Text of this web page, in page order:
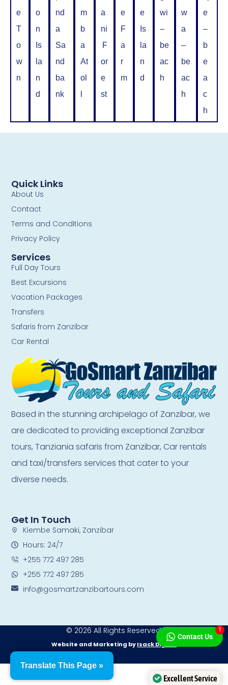
e
T
o
w
n
o
n
Is
la
n
d
nd
a
Sa
nd
ba
nk
m
b
a
At
ol
a
ni
F
or
e
st
e
F
a
r
m
e
Is
la
n
d
wi
–
be
ac
h
w
a
–
be
ac
h
e
–
b
e
a
c
h
Based in the stunning archipelago of Zanzibar, we
are dedicated to providing exceptional Zanzibar
tours, Tanziania safaris from Zanzibar, Car rentals
and taxi/transfers services that cater to your
diverse needs.
Services
Full Day Tours
Best Excursions
Vacation Packages
Transfers
Safaris from Zanzibar
Car Rental
Quick Links
About Us
Contact
Terms and Conditions
Privacy Policy
Get In Touch
Kiembe Samaki, Zanzibar
Hours: 24/7
+255 772 497 285
+255 772 497 285
info@gosmartzanzibartours.com
© 2026 All Rights Reserved.
Website and Marketing byIsack Digital
Translate This Page »
Contact Us
1
Excellent Service